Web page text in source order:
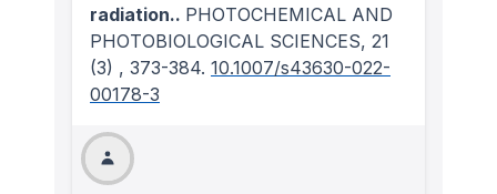
radiation.. PHOTOCHEMICAL AND
PHOTOBIOLOGICAL SCIENCES, 21
(3) , 373-384. 10.1007/s43630-022-
00178-3